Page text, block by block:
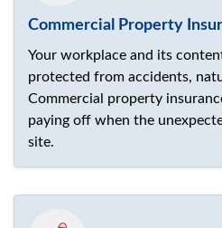
Commercial Property
Your workplace and its
protected from accidents,
Commercial property
paying off when the
site.